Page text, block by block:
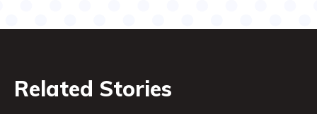
Related Stories